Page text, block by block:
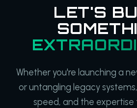
LET'S
Whether you're launching a
or untangling legacy
speed, and the expertise